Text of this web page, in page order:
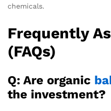
chemicals.
Frequently
(FAQs)
Q: Are organic
the investment?